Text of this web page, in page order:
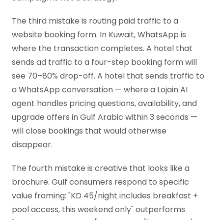
The third mistake is routing paid traffic to a
website booking form. In Kuwait, WhatsApp is
where the transaction completes. A hotel that
sends ad traffic to a four-step booking form will
see 70–80% drop-off. A hotel that sends traffic to
a WhatsApp conversation — where a Lojain AI
agent handles pricing questions, availability, and
upgrade offers in Gulf Arabic within 3 seconds —
will close bookings that would otherwise
disappear.
The fourth mistake is creative that looks like a
brochure. Gulf consumers respond to specific
value framing: "KD 45/night includes breakfast +
pool access, this weekend only" outperforms